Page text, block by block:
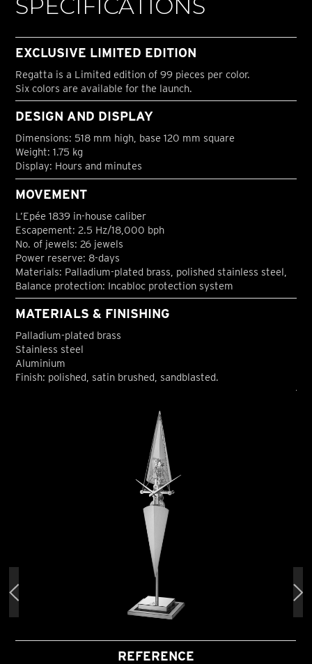
SPECIFICATIONS
EXCLUSIVE LIMITED EDITION
Regatta is a Limited edition of 99 pieces per color.
Six colors are available for the launch.
DESIGN AND DISPLAY
Dimensions: 518 mm high, base 120 mm square
Weight: 1.75 kg
Display: Hours and minutes
MOVEMENT
L’Epée 1839 in-house caliber
Escapement: 2.5 Hz/18,000 bph
No. of jewels: 26 jewels
Power reserve: 8-days
Materials: Palladium-plated brass, polished stainless steel,
Balance protection: Incabloc protection system
MATERIALS & FINISHING
Palladium-plated brass
Stainless steel
Aluminium
Finish: polished, satin brushed, sandblasted.
REFERENCE